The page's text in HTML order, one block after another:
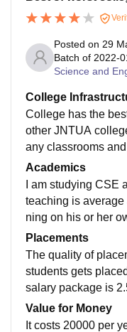
Posted on 29
Batch of 2022-
Science and
College
College has the
other JNTUA
any classrooms
partment with full
ained. Hostel food
Academics
I am studying CSE
teaching is
ning on his or her
es curriculum is
akes a student
Placements
The quality of
students gets
salary package is
CSE. And college
s to placements.
Value for Money
It costs 20000 per